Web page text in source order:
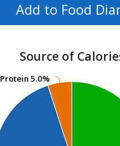
Add to Food
Source of
Protein 5.0%
Protein 5.0%